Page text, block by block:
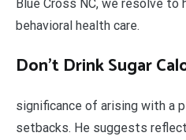
Blue Cross NC, we resolve
behavioral health care.
Don’t Drink Sugar
significance of arising with a
setbacks. He suggests